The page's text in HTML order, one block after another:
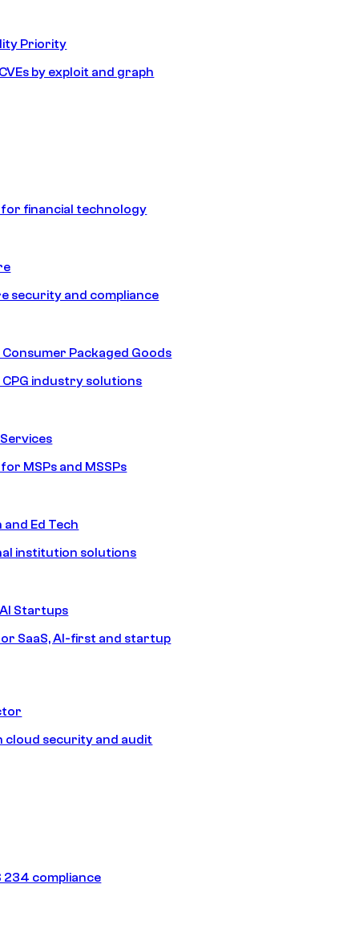
Priority
by exploit and graph
financial technology
security and compliance
Consumer Packaged Goods
CPG industry solutions
MSPs and MSSPs
Ed Tech
institution solutions
Startups
SaaS, AI-first and startup
cloud security and audit
234 compliance